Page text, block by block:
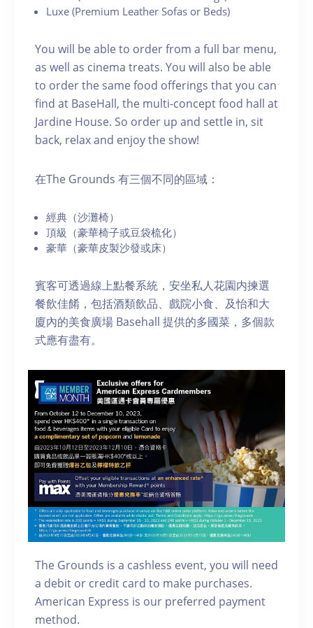
Luxe (Premium Leather Sofas or Beds)
You will be able to order from a full bar menu,
as well as cinema treats. You will also be able
to order the same food offerings that you can
find at BaseHall, the multi-concept food hall at
Jardine House. S o order up and settle in, sit
back, relax and enjoy the show!
在The Grounds 有三個不同的區域：
經典（沙灘椅）
頂級（豪華椅子或豆袋梳化）
豪華（豪華皮製沙發或床）
賓客可透過線上點餐系統，安坐私人花園内揀選
餐飲佳餚，包括酒類飲品、戲院小食、及怡和大
廈內的美食廣場 Basehall 提供的多國菜，多個款
式應有盡有。
The Grounds is a cashless event, you will need
a debit or credit card to make purchases.
American Express is our preferred payment
method.